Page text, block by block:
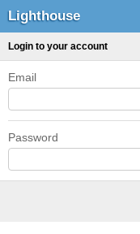
Lighthouse
Login to your account
Email
Password